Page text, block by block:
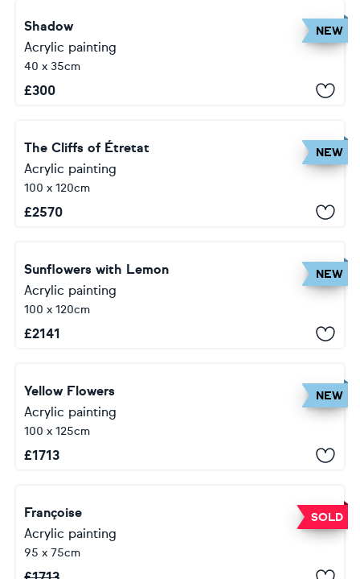
NEW
Shadow
Acrylic painting
40 x 35cm
£300
NEW
The Cliffs of Étretat
Acrylic painting
100 x 120cm
£2570
NEW
Sunflowers with Lemon
Acrylic painting
100 x 120cm
£2141
NEW
Yellow Flowers
Acrylic painting
100 x 125cm
£1713
SOLD
Françoise
Acrylic painting
95 x 75cm